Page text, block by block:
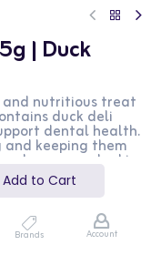
to Cart
Brands Account
| Duck
and nutritious treat
duck deli
dental health.
keeping them
dog owners looking
their pets.